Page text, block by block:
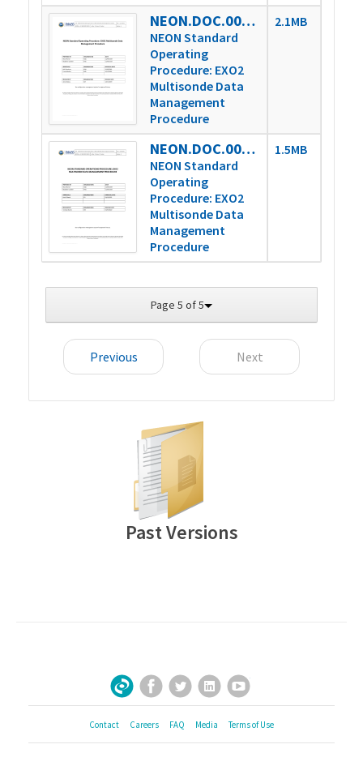
NEON.DOC.005233vA
NEON Standard
Operating
Procedure: EXO2
Multisonde Data
Management
Procedure
2.1MB
NEON.DOC.005233vB
NEON Standard
Operating
Procedure: EXO2
Multisonde Data
Management
Procedure
1.5MB
Page 5 of 5
Previous Next
Past Versions
Sign Up for Our Newsletter
Facebook
TwitterLinkedInYouTube
Contact Careers FAQ Media Terms of Use